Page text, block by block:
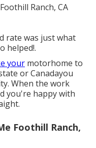
rate was just what
helped!.
your motorhome to
or Canadayou
When the work
you're happy with
Foothill Ranch,